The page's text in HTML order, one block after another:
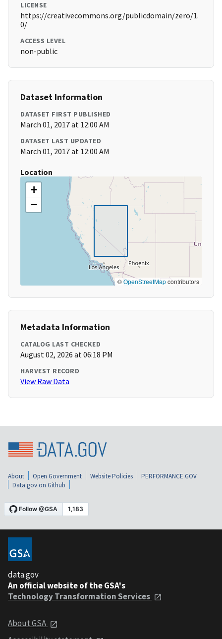
LICENSE
https://creativecommons.org/publicdomain/zero/1.
0/
ACCESS LEVEL
non-public
Dataset Information
DATASET FIRST PUBLISHED
March 01, 2017 at 12:00 AM
DATASET LAST UPDATED
March 01, 2017 at 12:00 AM
Location
+
−
©OpenStreetMapcontributors
Metadata Information
CATALOG LAST CHECKED
August 02, 2026 at 06:18 PM
HARVEST RECORD
View Raw Data
About Open Government Website Policies
PERFORMANCE.GOV
Data.gov on Github
data.gov
An official website of the GSA's
Technology Transformation Services
About GSA